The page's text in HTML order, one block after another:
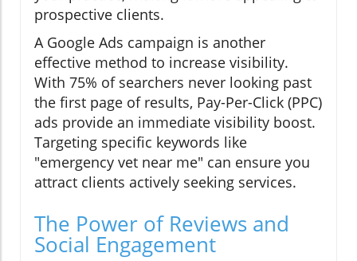
prospective clients.
A Google Ads campaign is another
effective method to increase visibility.
With 75% of searchers never looking past
the first page of results, Pay-Per-Click (PPC)
ads provide an immediate visibility boost.
Targeting specific keywords like
"emergency vet near me" can ensure you
attract clients actively seeking services.
The Power of Reviews and
Social Engagement